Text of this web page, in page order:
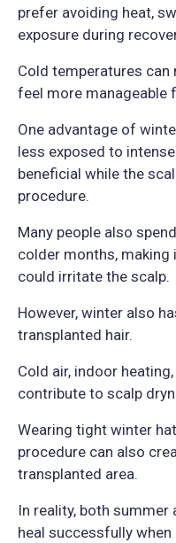
prefer avoiding heat,
exposure during
Cold temperatures can
feel more manageable
One advantage of
less exposed to
beneficial while the
procedure.
Many people also
colder months,
could irritate the scalp.
However, winter also
transplanted hair.
Cold air, indoor
contribute to scalp
Wearing tight winter
procedure can also
transplanted area.
In reality, both
heal successfully